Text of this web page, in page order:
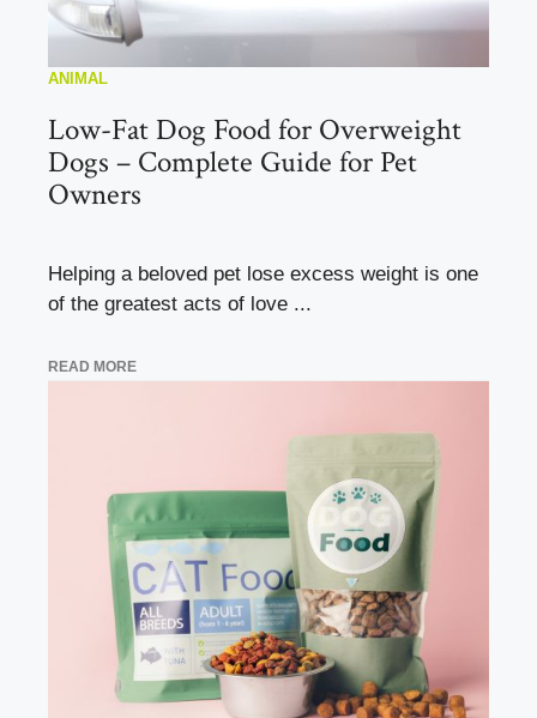
ANIMAL
Low-Fat Dog Food for Overweight
Dogs – Complete Guide for Pet
Owners
Helping a beloved pet lose excess weight is one
of the greatest acts of love ...
READ MORE